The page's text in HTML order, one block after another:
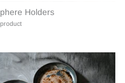
Holders